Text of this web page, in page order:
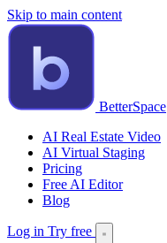
Skip to main content
BetterSpace
AI Real Estate Video
AI Virtual Staging
Pricing
Free AI Editor
Blog
Log in Try free